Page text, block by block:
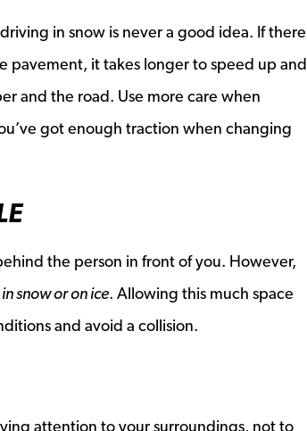
in snow is never a good idea. If there
pavement, it takes longer to speed up and
and the road. Use more care when
got enough traction when changing
a new window
the person in front of you. However,
snow or on ice. Allowing this much space
and avoid a collision.
attention to your surroundings, not to